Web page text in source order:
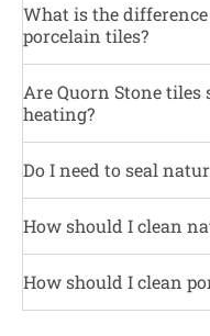
What is the
porcelain tiles?
Are Quorn Stone
heating?
Do I need to seal
How should I clean
How should I clean